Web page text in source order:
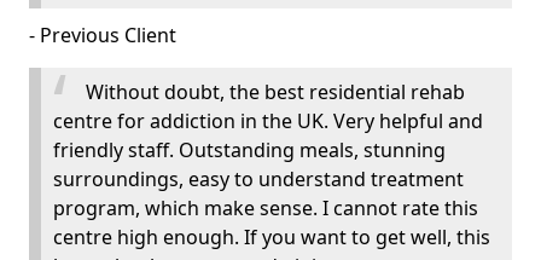
- Previous Client
Without doubt, the best residential rehab
centre for addiction in the UK. Very helpful and
friendly staff. Outstanding meals, stunning
surroundings, easy to understand treatment
program, which make sense. I cannot rate this
centre high enough. If you want to get well, this